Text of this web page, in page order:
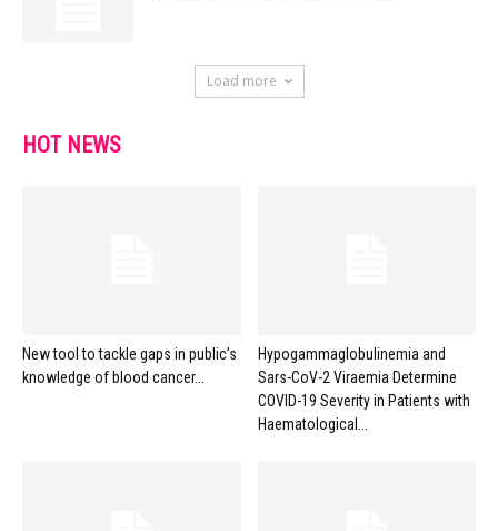
Load more
HOT NEWS
New tool to tackle gaps in public’s
knowledge of blood cancer...
Hypogammaglobulinemia and
Sars-CoV-2 Viraemia Determine
COVID-19 Severity in Patients with
Haematological...